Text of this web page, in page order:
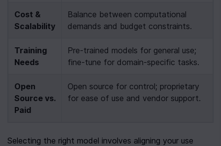
Cost &
Scalability
Balance between computational
demands and budget constraints.
Training
Needs
Pre-trained models for general use;
fine-tune for domain-specific tasks.
Open
Source vs.
Paid
Open source for control; proprietary
for ease of use and vendor support.
Selecting the right model involves aligning your use